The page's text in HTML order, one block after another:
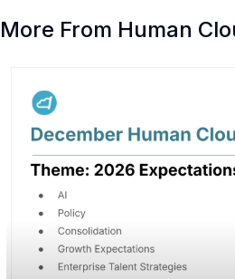
More From Human